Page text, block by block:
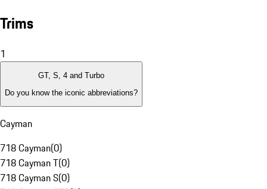
Trims
1
GT, S, 4 and Turbo
Do you know the iconic abbreviations?
Cayman
718 Cayman(0)
718 Cayman T(0)
718 Cayman S(0)